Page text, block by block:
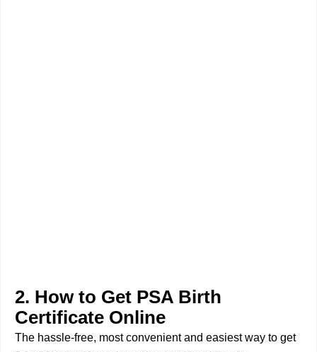
2. How to Get PSA Birth
Certificate Online
The hassle-free, most convenient and easiest way to get